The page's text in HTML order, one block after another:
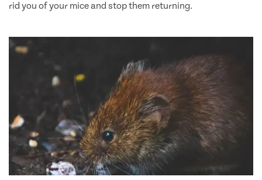
rid you of your mice and stop them returning.